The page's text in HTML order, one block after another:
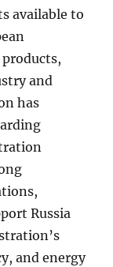
available to
and
has
Russia
and energy